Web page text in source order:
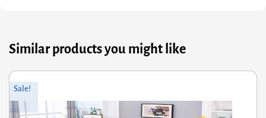
Similar products you might like
Original
price
was:
£60.00.
Current
price
is:
£48.00.